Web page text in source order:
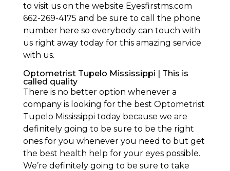
to visit us on the website Eyesfirstms.com
662-269-4175 and be sure to call the phone
number here so everybody can touch with
us right away today for this amazing service
with us.
Optometrist Tupelo Mississippi | This is
called quality
There is no better option whenever a
company is looking for the best Optometrist
Tupelo Mississippi today because we are
definitely going to be sure to be the right
ones for you whenever you need to but get
the best health help for your eyes possible.
We’re definitely going to be sure to take